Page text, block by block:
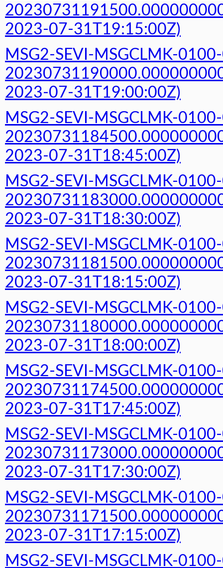
2023-07-31T19:15:00Z)
MSG2-SEVI-MSGCLMK-
2023-07-31T19:00:00Z)
MSG2-SEVI-MSGCLMK-
2023-07-31T18:45:00Z)
MSG2-SEVI-MSGCLMK-
2023-07-31T18:30:00Z)
MSG2-SEVI-MSGCLMK-
2023-07-31T18:15:00Z)
MSG2-SEVI-MSGCLMK-
2023-07-31T18:00:00Z)
MSG2-SEVI-MSGCLMK-
2023-07-31T17:45:00Z)
MSG2-SEVI-MSGCLMK-
2023-07-31T17:30:00Z)
MSG2-SEVI-MSGCLMK-
2023-07-31T17:15:00Z)
MSG2-SEVI-MSGCLMK-